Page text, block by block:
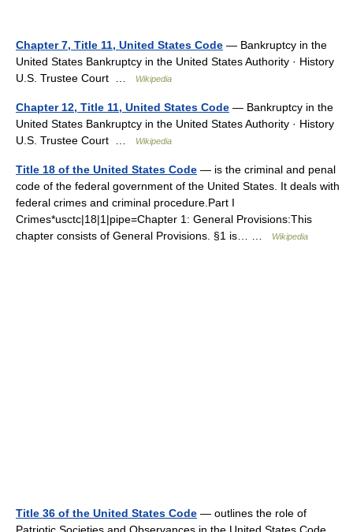
Chapter 7, Title 11, United States Code — Bankruptcy in the
United States Bankruptcy in the United States Authority · History
U.S. Trustee Court …
Wikipedia
Chapter 12, Title 11, United States Code — Bankruptcy in the
United States Bankruptcy in the United States Authority · History
U.S. Trustee Court …
Wikipedia
Title 18 of the United States Code — is the criminal and penal
code of the federal government of the United States. It deals with
federal crimes and criminal procedure.Part I
Crimes*usctc|18|1|pipe=Chapter 1: General Provisions:This
chapter consists of General Provisions. §1 is… …
Wikipedia
Title 36 of the United States Code — outlines the role of
Patriotic Societies and Observances in the United States Code.